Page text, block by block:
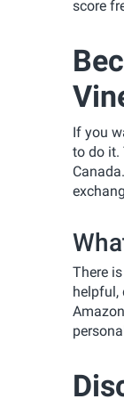
score
If you
to do it.
There
helpful,